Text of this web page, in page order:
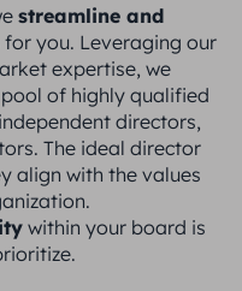
streamline and
you. Leveraging our
expertise, we
of highly qualified
directors,
The ideal director
align with the values
within your board is